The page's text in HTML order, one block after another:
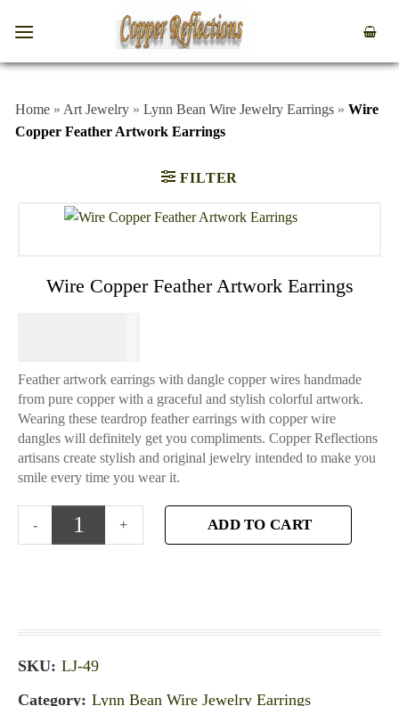
Home » Art Jewelry » Lynn Bean Wire Jewelry Earrings » Wire
Copper Feather Artwork Earrings
FILTER
Wire Copper Feather Artwork Earrings
Feather artwork earrings with dangle copper wires handmade
from pure copper with a graceful and stylish colorful artwork.
Wearing these teardrop feather earrings with copper wire
dangles will definitely get you compliments. Copper Reflections
artisans create stylish and original jewelry intended to make you
smile every time you wear it.
ADD TO CART
SKU: LJ-49
Category: Lynn Bean Wire Jewelry Earrings